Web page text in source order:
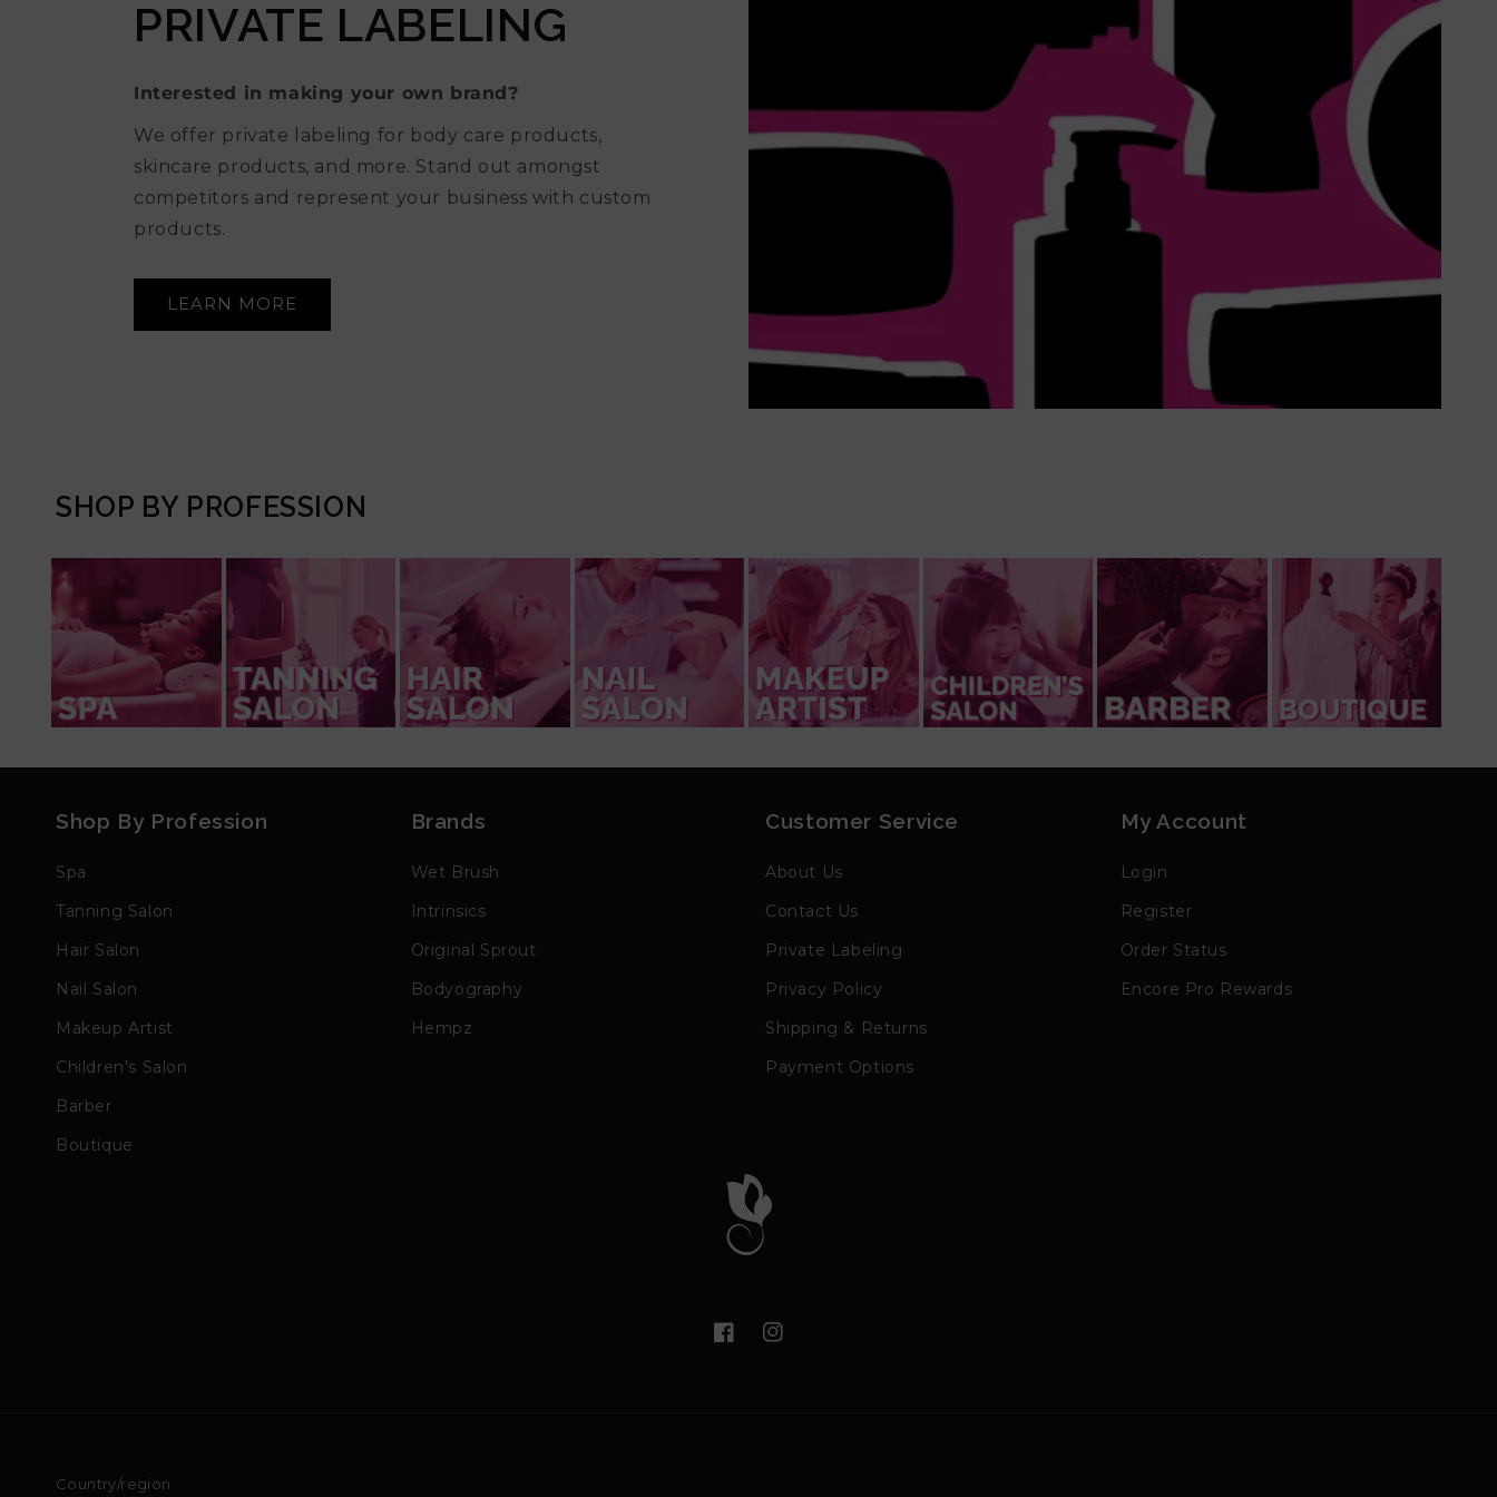
PRIVATE LABELING
Interested in making your own brand?
We offer private labeling for body care products,
skincare products, and more. Stand out amongst
competitors and represent your business with custom
products.
LEARN MORE
SHOP BY PROFESSION
Shop By Profession
Spa
Tanning Salon
Hair Salon
Nail Salon
Makeup Artist
Children's Salon
Barber
Boutique
Brands
Wet Brush
Intrinsics
Original Sprout
Bodyography
Hempz
Customer Service
About Us
Contact Us
Private Labeling
Privacy Policy
Shipping & Returns
Payment Options
My Account
Login
Register
Order Status
Encore Pro Rewards
FacebookInstagram
Country/region